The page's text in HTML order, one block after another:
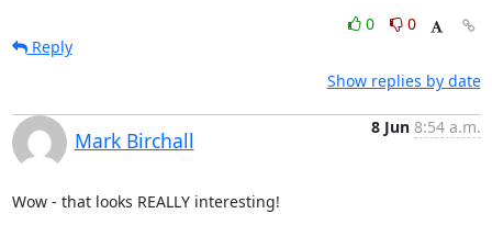
0
0
Reply
Show replies by date
Mark Birchall
8 Jun 8:54 a.m.
Wow - that looks REALLY interesting!